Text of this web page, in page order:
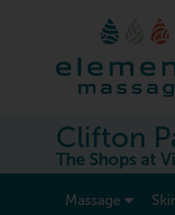
Clifton
The Shops at
Massage